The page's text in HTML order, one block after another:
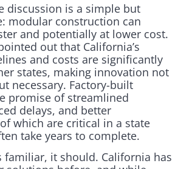
discussion is a simple but
modular construction can
and potentially at lower cost.
out that California’s
and costs are significantly
states, making innovation not
necessary. Factory-built
promise of streamlined
delays, and better
which are critical in a state
take years to complete.
familiar, it should. California has